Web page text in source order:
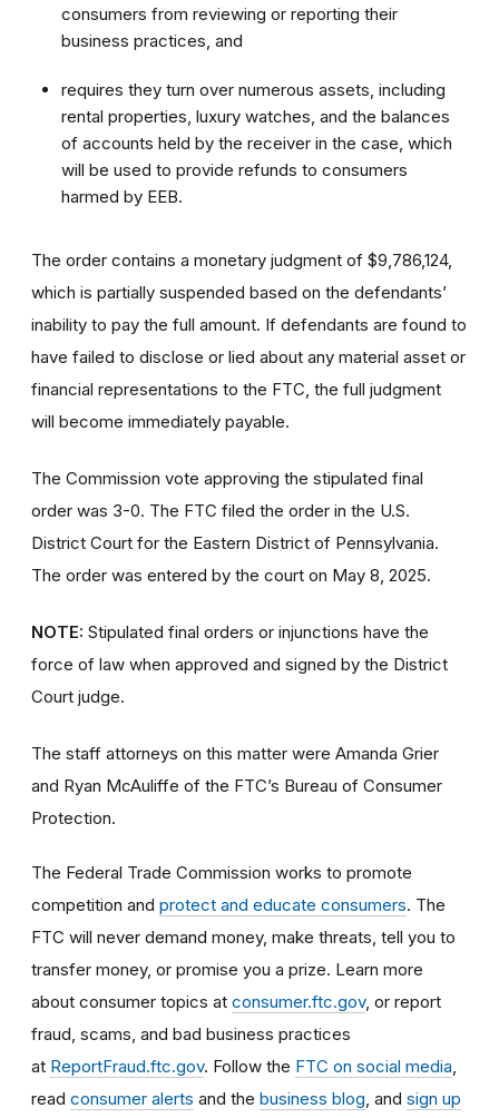
consumers from reviewing or reporting their
business practices, and
requires they turn over numerous assets, including
rental properties, luxury watches, and the balances
of accounts held by the receiver in the case, which
will be used to provide refunds to consumers
harmed by EEB.
The order contains a monetary judgment of $9,786,124,
which is partially suspended based on the defendants’
inability to pay the full amount. If defendants are found to
have failed to disclose or lied about any material asset or
financial representations to the FTC, the full judgment
will become immediately payable.
The Commission vote approving the stipulated final
order was 3-0. The FTC filed the order in the U.S.
District Court for the Eastern District of Pennsylvania.
The order was entered by the court on May 8, 2025.
NOTE: Stipulated final orders or injunctions have the
force of law when approved and signed by the District
Court judge.
The staff attorneys on this matter were Amanda Grier
and Ryan McAuliffe of the FTC’s Bureau of Consumer
Protection.
The Federal Trade Commission works to promote
competition and protect and educate consumers. The
FTC will never demand money, make threats, tell you to
transfer money, or promise you a prize. Learn more
about consumer topics at consumer.ftc.gov, or report
fraud, scams, and bad business practices
at ReportFraud.ftc.gov. Follow the FTC on social media
read consumer alerts and the business blog , and sign up